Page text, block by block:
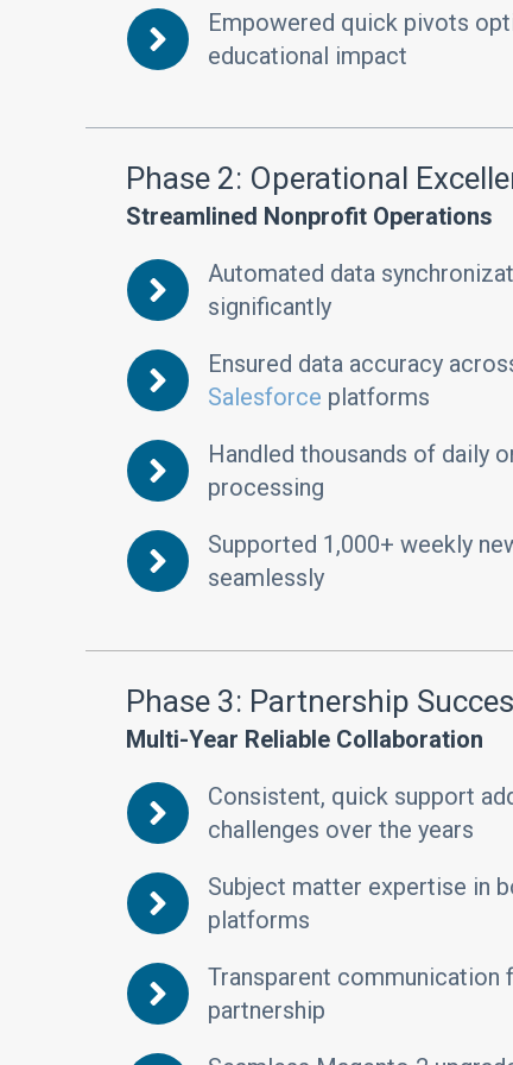
Empowered quick pivots
educational impact
Phase 2: Operational
Streamlined Nonprofit Operations
Automated data
significantly
Ensured data accuracy
Salesforce platforms
Handled thousands of daily
processing
Supported 1,000+ weekly
seamlessly
Phase 3: Partnership
Multi-Year Reliable Collaboration
Consistent, quick support
challenges over the years
Subject matter expertise in
platforms
Transparent communication
partnership